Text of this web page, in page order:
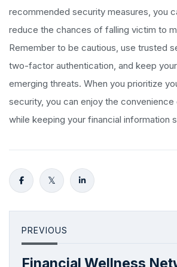
recommended security measures, you
reduce the chances of falling victim to
Remember to be cautious, use trusted
two-factor authentication, and keep
emerging threats. When you prioritize
security, you can enjoy the convenience
while keeping your financial information
PREVIOUS
Financial Wellness